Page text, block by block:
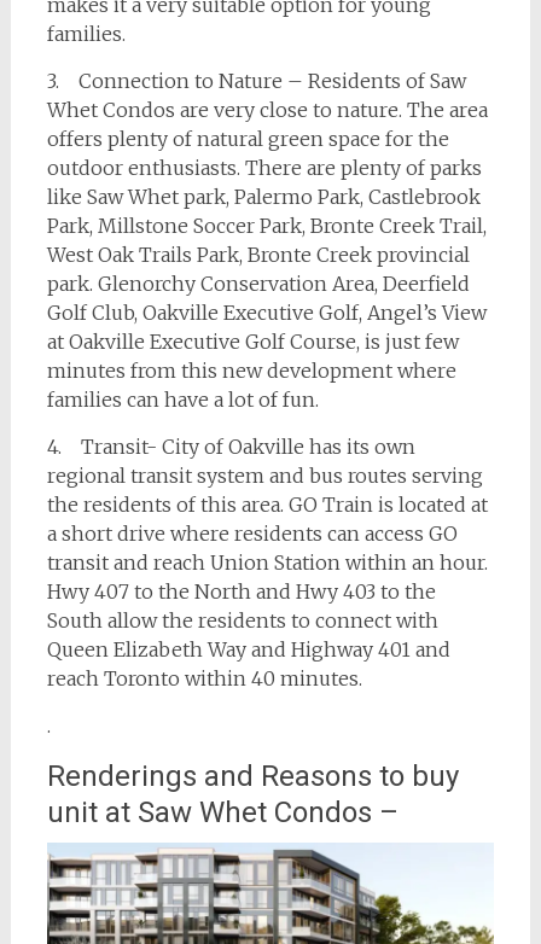
makes it a very suitable option for young
families.
3. Connection to Nature – Residents of Saw
Whet Condos are very close to nature. The area
offers plenty of natural green space for the
outdoor enthusiasts. There are plenty of parks
like Saw Whet park, Palermo Park, Castlebrook
Park, Millstone Soccer Park, Bronte Creek Trail,
West Oak Trails Park, Bronte Creek provincial
park. Glenorchy Conservation Area, Deerfield
Golf Club, Oakville Executive Golf, Angel’s View
at Oakville Executive Golf Course, is just few
minutes from this new development where
families can have a lot of fun.
4. Transit- City of Oakville has its own
regional transit system and bus routes serving
the residents of this area. GO Train is located at
a short drive where residents can access GO
transit and reach Union Station within an hour.
Hwy 407 to the North and Hwy 403 to the
South allow the residents to connect with
Queen Elizabeth Way and Highway 401 and
reach Toronto within 40 minutes.
.
Renderings and Reasons to buy
unit at Saw Whet Condos –